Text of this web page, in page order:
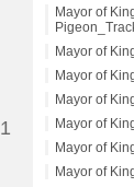
Mayor of
Mayor of
Mayor of
Mayor of
Mayor of
Mayor of
Mayor of